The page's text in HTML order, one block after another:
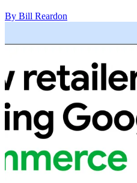
By Bill Reardon